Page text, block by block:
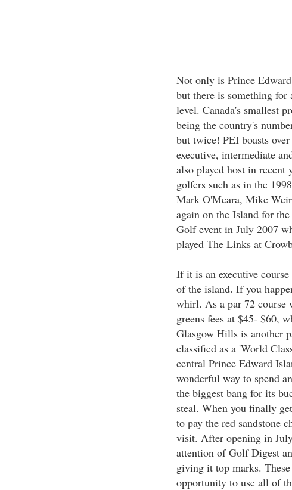
Not only is Prince
but there is something
level. Canada's smallest
being the country's
but twice! PEI boasts
executive, intermediate
also played host in recent
golfers such as in the
Mark O'Meara, Mike
again on the Island for
Golf event in July 2007
played The Links at
If it is an executive
of the island. If you
whirl. As a par 72 course
greens fees at $45- $60,
Glasgow Hills is another
classified as a 'World
central Prince Edward
wonderful way to spend
the biggest bang for its
steal. When you finally
to pay the red sandstone
visit. After opening in
attention of Golf Digest
giving it top marks.
opportunity to use all of